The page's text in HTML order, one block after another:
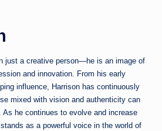
just a creative person—he is an image of
and innovation. From his early
influence, Harrison has continuously
mixed with vision and authenticity can
he continues to evolve and increase
as a powerful voice in the world of